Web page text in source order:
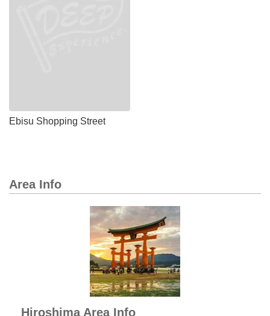
Ebisu Shopping Street
Area Info
Hiroshima Area Info